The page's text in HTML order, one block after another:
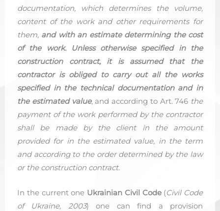
documentation, which determines the volume,
content of the work and other requirements for
them, and with an estimate determining the cost
of the work. Unless otherwise specified in the
construction contract, it is assumed that the
contractor is obliged to carry out all the works
specified in the technical documentation and in
the estimated value, and according to Art. 746 the
payment of the work performed by the contractor
shall be made by the client in the amount
provided for in the estimated value, in the term
and according to the order determined by the law
or the construction contract.
In the current one Ukrainian Civil Code(Civil Code
of Ukraine, 2003) one can find a provision